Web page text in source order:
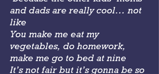
and dads are really cool… not
like
You make me eat my
vegetables, do homework,
make me go to bed at nine
It’s not fair but it’s gonna be so